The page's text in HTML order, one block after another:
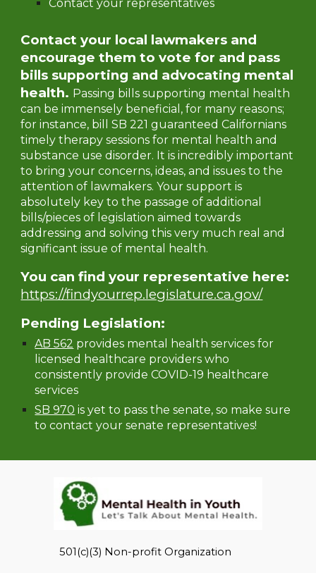
Contact your representatives
Contact your local lawmakers and
encourage them to vote for and pass
bills supporting and advocating mental
health. Passing bills supporting mental health
can be immensely beneficial, for many reasons;
for instance, bill SB 221 guaranteed Californians
timely therapy sessions for mental health and
substance use disorder. It is incredibly important
to bring your concerns, ideas, and issues to the
attention of lawmakers. Your support is
absolutely key to the passage of additional
bills/pieces of legislation aimed towards
addressing and solving this very much real and
significant issue of mental health.
You can find your representative here:
https://findyourrep.legislature.ca.gov/
Pending Legislation:
AB 562 provides mental health services for
licensed healthcare providers who
consistently provide COVID-19 healthcare
services
SB 970 is yet to pass the senate, so make sure
to contact your senate representatives!
501(c)(3) Non-profit Organization